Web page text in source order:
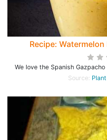
Recipe:
We love the Spanish
Source: